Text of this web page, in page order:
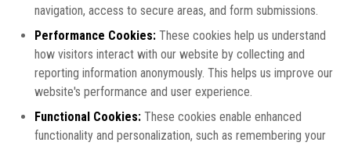
navigation, access to secure areas, and form submissions.
Performance Cookies: These cookies help us understand
how visitors interact with our website by collecting and
reporting information anonymously. This helps us improve our
website's performance and user experience.
Functional Cookies: These cookies enable enhanced
functionality and personalization, such as remembering your